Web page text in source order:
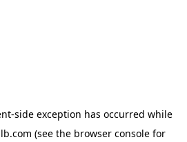
-side exception has occurred while
(see the browser console for